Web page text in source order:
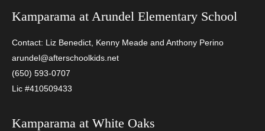
Kamparama at Arundel Elementary School
Contact: Liz Benedict, Kenny Meade and Anthony Perino
arundel@afterschoolkids.net
(650) 593-0707
Lic #410509433
Kamparama at White Oaks